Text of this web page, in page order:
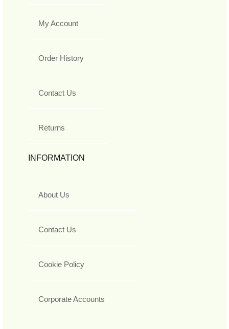
My Account
Order History
Contact Us
Returns
INFORMATION
About Us
Contact Us
Cookie Policy
Corporate Accounts